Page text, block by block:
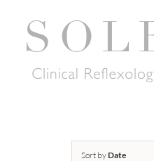
content
Sort byDate